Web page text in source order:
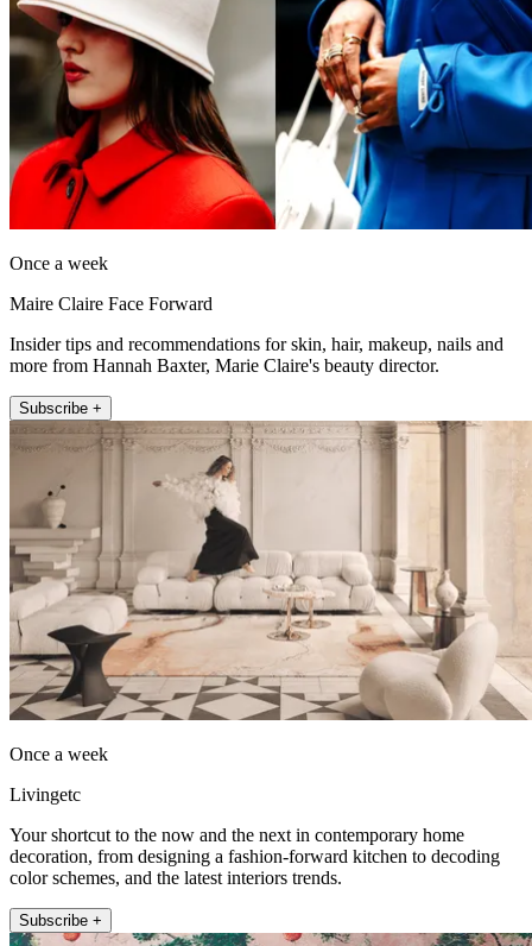
Once a week
Maire Claire Face Forward
Insider tips and recommendations for skin, hair, makeup, nails and
more from Hannah Baxter, Marie Claire's beauty director.
Subscribe +
Once a week
Livingetc
Your shortcut to the now and the next in contemporary home
decoration, from designing a fashion-forward kitchen to decoding
color schemes, and the latest interiors trends.
Subscribe +